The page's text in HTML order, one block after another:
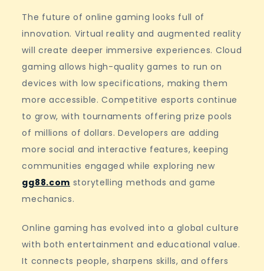
The future of online gaming looks full of
innovation. Virtual reality and augmented reality
will create deeper immersive experiences. Cloud
gaming allows high-quality games to run on
devices with low specifications, making them
more accessible. Competitive esports continue
to grow, with tournaments offering prize pools
of millions of dollars. Developers are adding
more social and interactive features, keeping
communities engaged while exploring new
gg88.com storytelling methods and game
mechanics.
Online gaming has evolved into a global culture
with both entertainment and educational value.
It connects people, sharpens skills, and offers